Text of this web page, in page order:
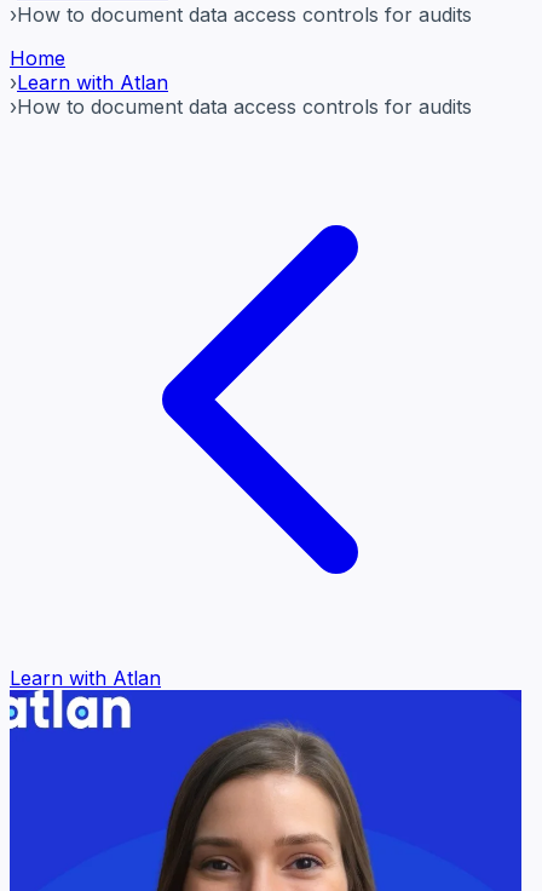
›How to document data access controls for audits
Home
›Learn with Atlan
›How to document data access controls for audits
Learn with Atlan